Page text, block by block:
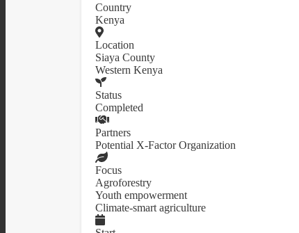
Country
Kenya
Location
Siaya County
Western Kenya
Status
Completed
Partners
Potential X-Factor Organization
Focus
Agroforestry
Youth empowerment
Climate-smart agriculture